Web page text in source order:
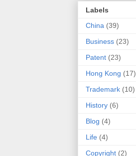
Labels
China (39)
Business (23)
Patent (23)
Hong Kong (17)
Trademark (10)
History (6)
Blog (4)
Life (4)
Copyright (2)